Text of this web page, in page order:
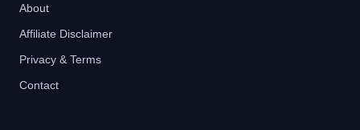
About
Affiliate Disclaimer
Privacy & Terms
Contact